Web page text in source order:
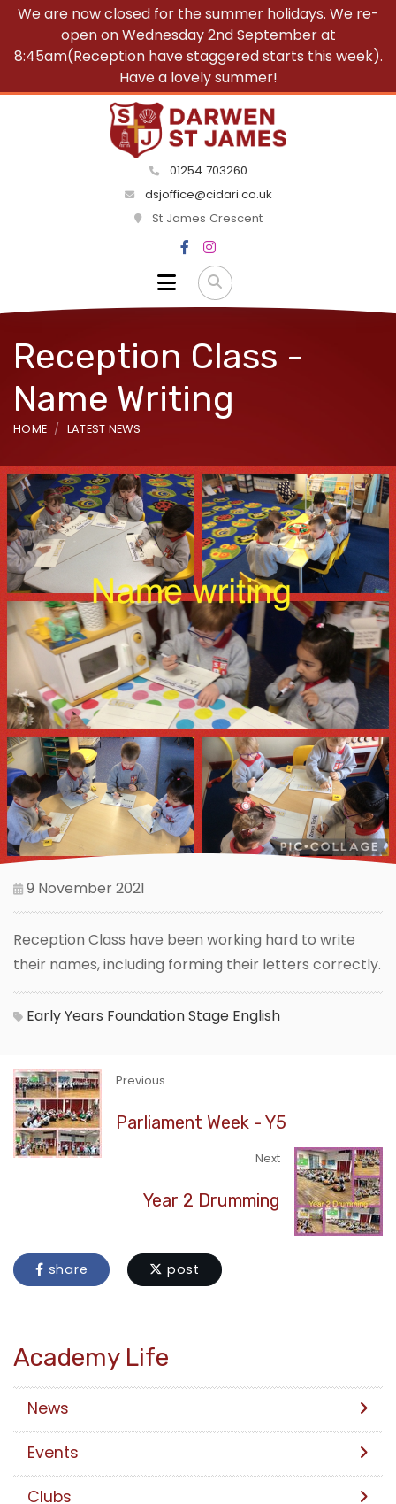
We are now closed for the summer holidays. We re-
open on Wednesday 2nd September at
8:45am(Reception have staggered starts this week).
Have a lovely summer!
01254 703260
dsjoffice@cidari.co.uk
St James Crescent
Reception Class -
Name Writing
HOME LATEST NEWS
9 November 2021
Reception Class have been working hard to write
their names, including forming their letters correctly.
Early Years Foundation Stage English
Previous
Parliament Week - Y5
Next
Year 2 Drumming
share post
Academy Life
News
Events
Clubs